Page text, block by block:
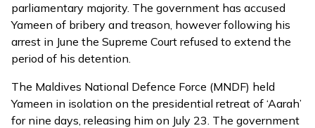
parliamentary majority. The government has accused
Yameen of bribery and treason, however following his
arrest in June the Supreme Court refused to extend the
period of his detention.
The Maldives National Defence Force (MNDF) held
Yameen in isolation on the presidential retreat of ‘Aarah’
for nine days, releasing him on July 23. The government